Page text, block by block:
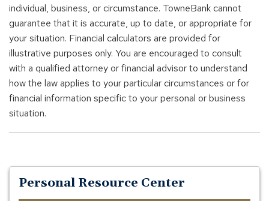
individual, business, or circumstance. TowneBank cannot
guarantee that it is accurate, up to date, or appropriate for
your situation. Financial calculators are provided for
illustrative purposes only. You are encouraged to consult
with a qualified attorney or financial advisor to understand
how the law applies to your particular circumstances or for
financial information specific to your personal or business
situation.
Personal Resource Center